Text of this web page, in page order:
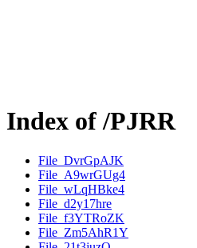
Index of /PJRR
File_DvrGpAJK
File_A9wrGUg4
File_wLqHBke4
File_d2y17hre
File_f3YTRoZK
File_Zm5AhR1Y